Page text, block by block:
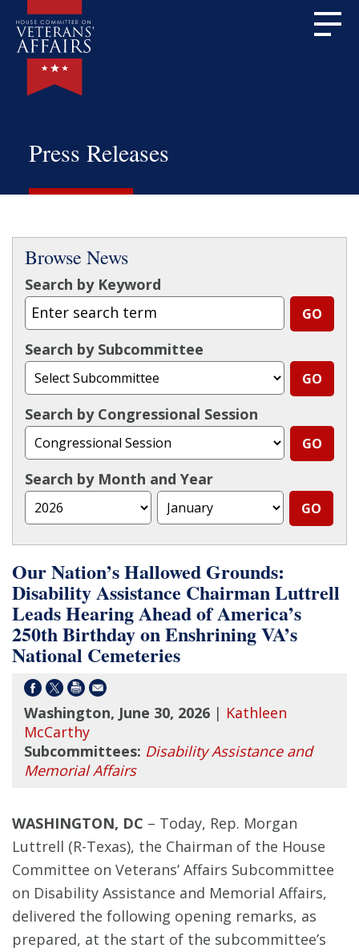
Press Releases
Browse News
Search by Keyword
Search by Subcommittee
Search by Congressional Session
Search by Month and Year
Our Nation’s Hallowed Grounds:
Disability Assistance Chairman Luttrell
Leads Hearing Ahead of America’s
250th Birthday on Enshrining VA’s
National Cemeteries
Washington, June 30, 2026 | Kathleen
McCarthy
Subcommittees: Disability Assistance and
Memorial Affairs
WASHINGTON, DC – Today, Rep. Morgan
Luttrell (R-Texas), the Chairman of the House
Committee on Veterans’ Affairs Subcommittee
on Disability Assistance and Memorial Affairs,
delivered the following opening remarks, as
prepared, at the start of the subcommittee’s